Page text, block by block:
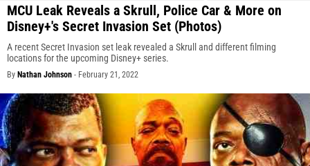
MCU Leak Reveals a Skrull, Police Car & More on
Disney+'s Secret Invasion Set (Photos)
A recent Secret Invasion set leak revealed a Skrull and different filming
locations for the upcoming Disney+ series.
By Nathan Johnson - February 21, 2022